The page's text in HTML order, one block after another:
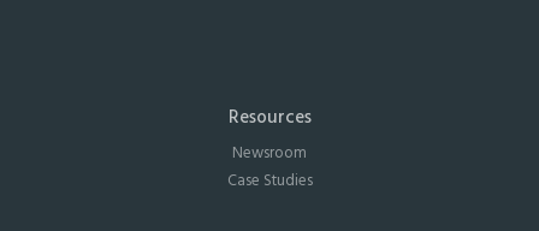
Resources
Newsroom
Case Studies